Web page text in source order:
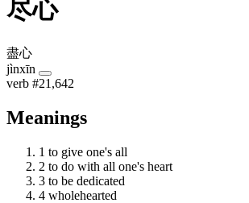
尽心
盡心
jìnxīn
verb #21,642
Meanings
1 to give one's all
2 to do with all one's heart
3 to be dedicated
4 wholehearted